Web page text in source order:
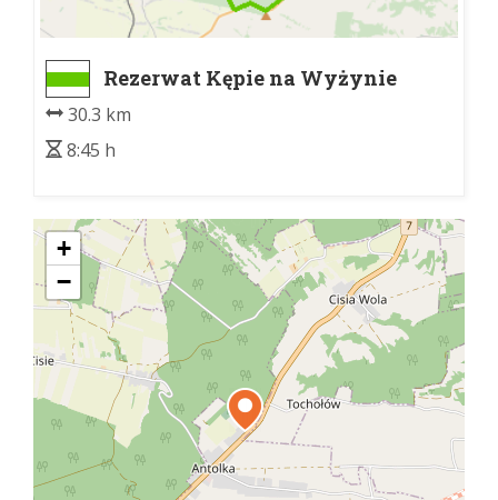
Rezerwat Kępie na Wyżynie
Miechowskiej - Książ Wielki
30.3 km
8:45 h
+
−